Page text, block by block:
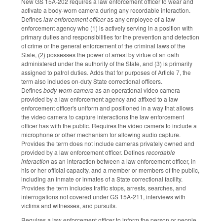
activate a body-worn camera during any recordable interaction.
Defineslaw enforcement officeras any employee of a law
enforcement agency who (1) is actively serving in a position with
primary duties and responsibilities for the prevention and detection
of crime or the general enforcement of the criminal laws of the
State, (2) possesses the power of arrest by virtue of an oath
administered under the authority of the State, and (3) is primarily
assigned to patrol duties. Adds that for purposes of Article 7, the
term also includes on‑duty State correctional officers.
Definesbody-worn cameraas an operational video camera
provided by a law enforcement agency and affixed to a law
enforcement officer's uniform and positioned in a way that allows
the video camera to capture interactions the law enforcement
officer has with the public. Requires the video camera to include a
microphone or other mechanism for allowing audio capture.
Provides the term does not include cameras privately owned and
provided by a law enforcement officer. Definesrecordable
interactionas an interaction between a law enforcement officer, in
his or her official capacity, and a member or members of the public,
including an inmate or inmates of a State correctional facility.
Provides the term includes traffic stops, arrests, searches, and
interrogations not covered under GS 15A‑211, interviews with
victims and witnesses, and pursuits.